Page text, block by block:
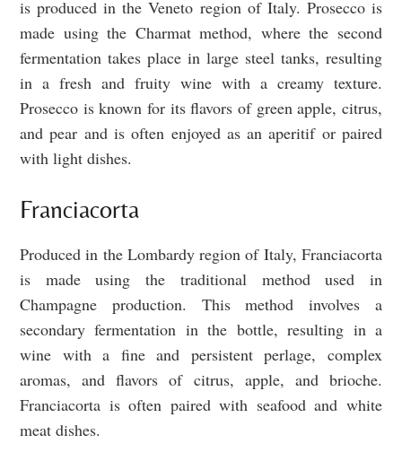
is produced in the Veneto region of Italy. Prosecco is
made using the Charmat method, where the second
fermentation takes place in large steel tanks, resulting
in a fresh and fruity wine with a creamy texture.
Prosecco is known for its flavors of green apple, citrus,
and pear and is often enjoyed as an aperitif or paired
with light dishes.
Franciacorta
Produced in the Lombardy region of Italy, Franciacorta
is made using the traditional method used in
Champagne production. This method involves a
secondary fermentation in the bottle, resulting in a
wine with a fine and persistent perlage, complex
aromas, and flavors of citrus, apple, and brioche.
Franciacorta is often paired with seafood and white
meat dishes.